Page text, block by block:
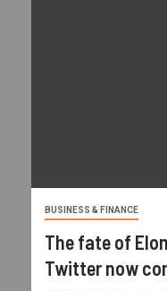
BUSINESS & FINANCE
The fate of
Twitter now